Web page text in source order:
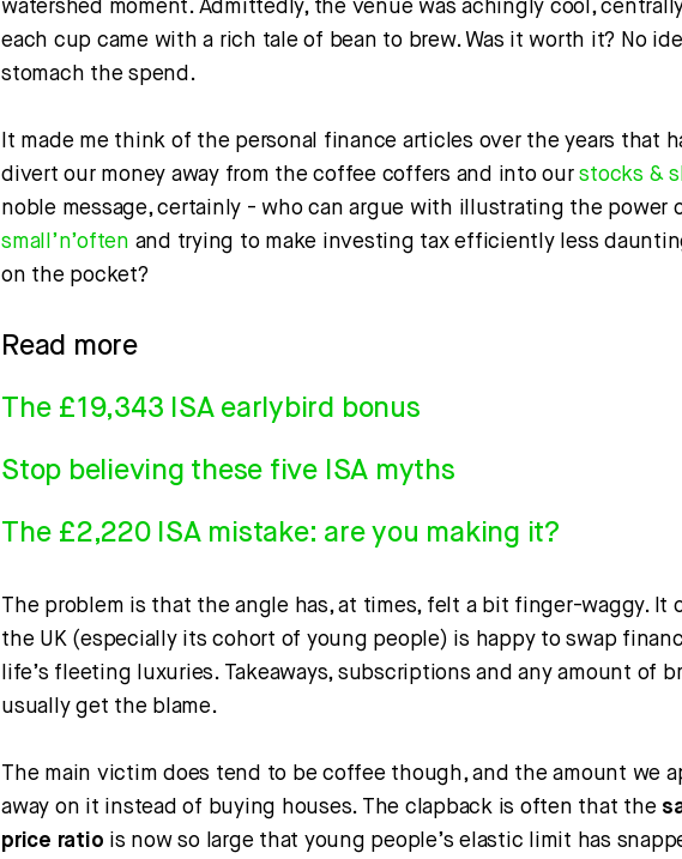
watershed moment. Admittedly, the venue was achingly cool,
each cup came with a rich tale of bean to brew. Was it worth it? No
stomach the spend.
It made me think of the personal finance articles over the years that
divert our money away from the coffee coffers and into ourstocks &
noble message, certainly - who can argue with illustrating the power
small’n’often and trying to make investing tax efficiently less
on the pocket?
Read more
The £19,343 ISA earlybird bonus
Stop believing these five ISA myths
The £2,220 ISA mistake: are you making it?
The problem is that the angle has, at times, felt a bit finger-waggy. It
the UK (especially its cohort of young people) is happy to swap
life’s fleeting luxuries. Takeaways, subscriptions and any amount of
usually get the blame.
The main victim does tend to be coffee though, and the amount we
away on it instead of buying houses. The clapback is often that the
price ratio is now so large that young people’s elastic limit has